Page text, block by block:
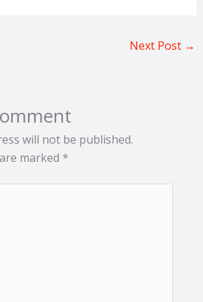
Next Post →
will not be published.
marked *